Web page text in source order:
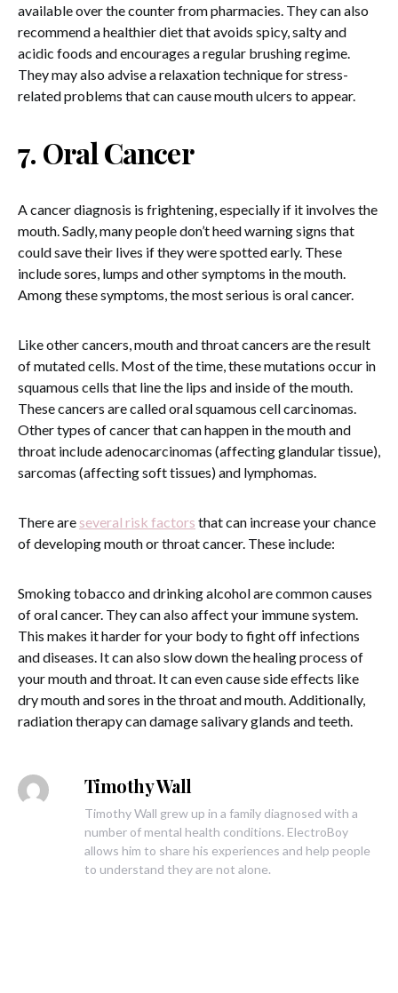
available over the counter from pharmacies. They can also
recommend a healthier diet that avoids spicy, salty and
acidic foods and encourages a regular brushing regime.
They may also advise a relaxation technique for stress-
related problems that can cause mouth ulcers to appear.
7. Oral Cancer
A cancer diagnosis is frightening, especially if it involves the
mouth. Sadly, many people don’t heed warning signs that
could save their lives if they were spotted early. These
include sores, lumps and other symptoms in the mouth.
Among these symptoms, the most serious is oral cancer.
Like other cancers, mouth and throat cancers are the result
of mutated cells. Most of the time, these mutations occur in
squamous cells that line the lips and inside of the mouth.
These cancers are called oral squamous cell carcinomas.
Other types of cancer that can happen in the mouth and
throat include adenocarcinomas (affecting glandular tissue),
sarcomas (affecting soft tissues) and lymphomas.
There are several risk factors that can increase your chance
of developing mouth or throat cancer. These include:
Smoking tobacco and drinking alcohol are common causes
of oral cancer. They can also affect your immune system.
This makes it harder for your body to fight off infections
and diseases. It can also slow down the healing process of
your mouth and throat. It can even cause side effects like
dry mouth and sores in the throat and mouth. Additionally,
radiation therapy can damage salivary glands and teeth.
Timothy Wall
Timothy Wall grew up in a family diagnosed with a
number of mental health conditions. ElectroBoy
allows him to share his experiences and help people
to understand they are not alone.